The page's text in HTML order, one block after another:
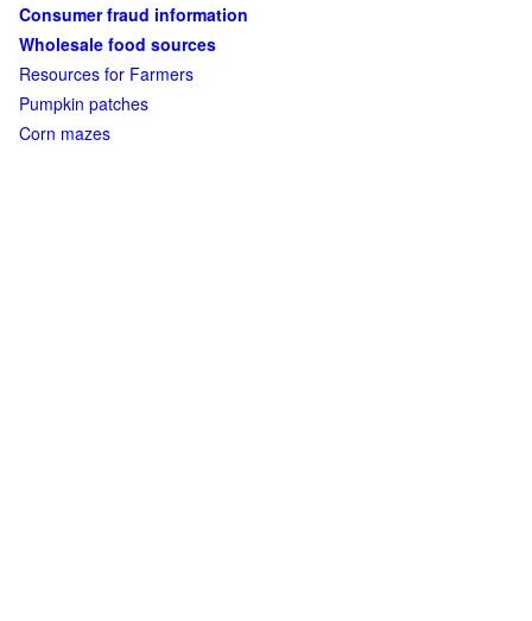
Consumer fraud information
Wholesale food sources
Resources for Farmers
Pumpkin patches
Corn mazes